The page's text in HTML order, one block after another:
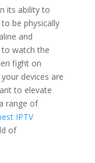
its ability to
be physically
and
watch the
fight on
devices are
to elevate
range of
IPTV
of